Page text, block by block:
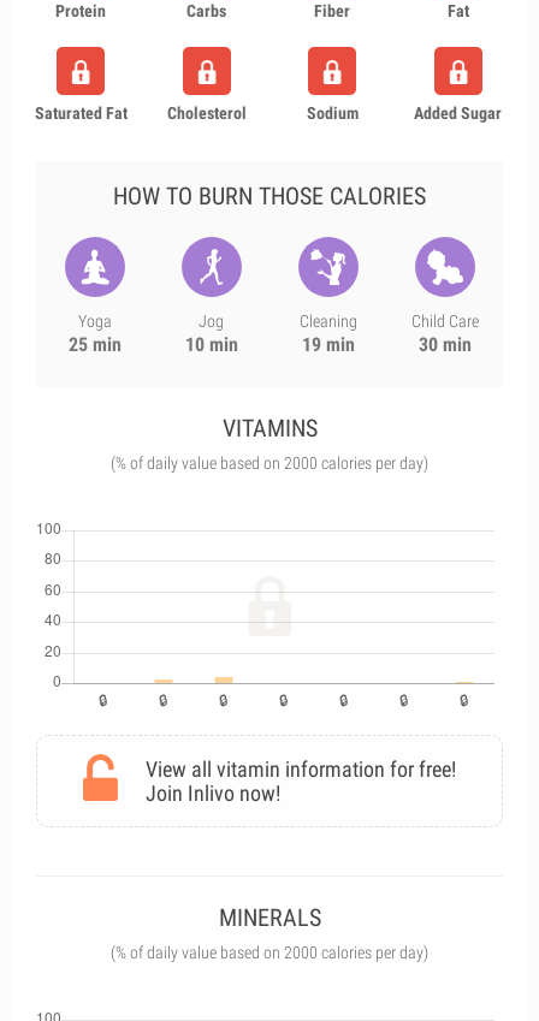
Protein Carbs Fiber Fat
Saturated Fat Cholesterol Sodium Added Sugar
HOW TO BURN THOSE CALORIES
Yoga
25 min
Jog
10 min
Cleaning
19 min
Child Care
30 min
VITAMINS
(% of daily value based on 2000 calories per day)
View all vitamin information for free!
Join Inlivo now!
MINERALS
(% of daily value based on 2000 calories per day)